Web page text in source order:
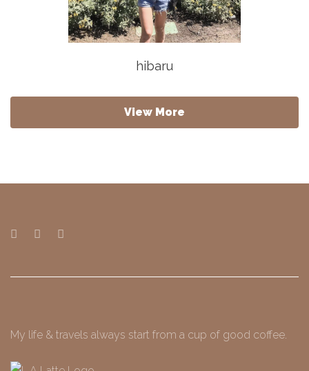
hibaru
View More
My life & travels always start from a cup of good coffee.